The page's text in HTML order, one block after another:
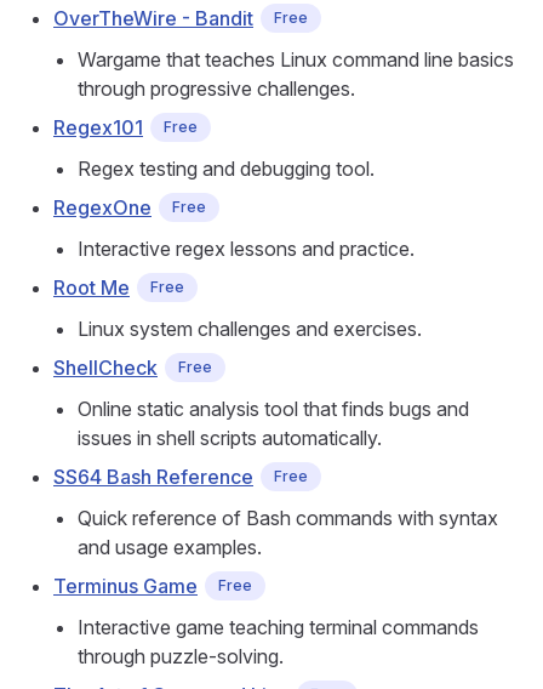
OverTheWire - Bandit
Free
Wargame that teaches Linux command line basics
through progressive challenges.
Regex101
Free
Regex testing and debugging tool.
RegexOne
Free
Interactive regex lessons and practice.
Root Me
Free
Linux system challenges and exercises.
ShellCheck
Free
Online static analysis tool that finds bugs and
issues in shell scripts automatically.
SS64 Bash Reference
Free
Quick reference of Bash commands with syntax
and usage examples.
Terminus Game
Free
Interactive game teaching terminal commands
through puzzle-solving.